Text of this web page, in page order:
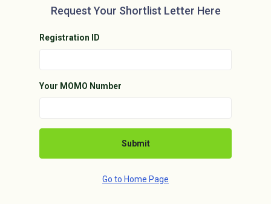
Request Your Shortlist Letter Here
Registration ID
Your MOMO Number
Submit
Go to Home Page